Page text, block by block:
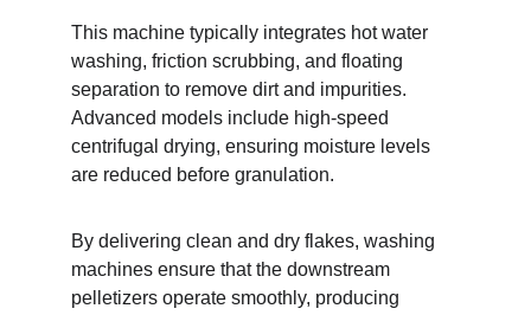
This machine typically integrates hot water
washing, friction scrubbing, and floating
separation to remove dirt and impurities.
Advanced models include high-speed
centrifugal drying, ensuring moisture levels
are reduced before granulation.
By delivering clean and dry flakes, washing
machines ensure that the downstream
pelletizers operate smoothly, producing